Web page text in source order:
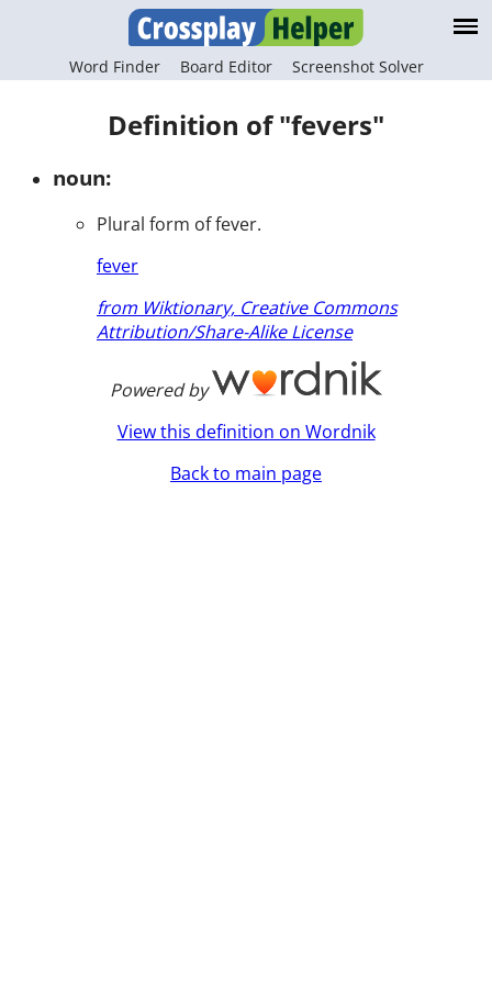
Word Finder Board Editor Screenshot Solver
Definition of "fevers"
noun:
Plural form of fever.
fever
from Wiktionary, Creative Commons
Attribution/Share-Alike License
Powered by
View this definition on Wordnik
Back to main page